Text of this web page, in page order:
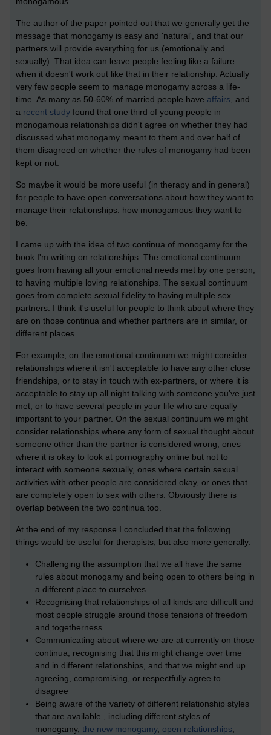
The author of the paper pointed out that we generally get the
message that monogamy is easy and 'natural', and that our
partners will provide everything for us (emotionally and
sexually). That idea can leave people feeling like a failure
when it doesn't work out like that in their relationship. Actually
very few people seem to manage monogamy across a life-
time. As many as 50-60% of married people have affairs, and
a recent study found that one third of young people in
monogamous relationships didn't agree on whether they had
discussed what monogamy meant to them and over half of
them disagreed on whether the rules of monogamy had been
kept or not.
So maybe it would be more useful (in therapy and in general)
for people to have open conversations about how they want to
manage their relationships: how monogamous they want to
be.
I came up with the idea of two continua of monogamy for the
book I'm writing on relationships. The emotional continuum
goes from having all your emotional needs met by one person,
to having multiple loving relationships. The sexual continuum
goes from complete sexual fidelity to having multiple sex
partners. I think it's useful for people to think about where they
are on those continua and whether partners are in similar, or
different places.
For example, on the emotional continuum we might consider
relationships where it isn't acceptable to have any other close
friendships, or to stay in touch with ex-partners, or where it is
acceptable to stay up all night talking with someone you've just
met, or to have several people in your life who are equally
important to your partner. On the sexual continuum we might
consider relationships where any form of sexual thought about
someone other than the partner is considered wrong, ones
where it is okay to look at pornography online but not to
interact with someone sexually, ones where certain sexual
activities with other people are considered okay, or ones that
are completely open to sex with others. Obviously there is
overlap between the two continua too.
At the end of my response I concluded that the following
things would be useful for therapists, but also more generally:
Challenging the assumption that we all have the same
rules about monogamy and being open to others being in
a different place to ourselves
Recognising that relationships of all kinds are difficult and
most people struggle around those tensions of freedom
and togetherness
Communicating about where we are at currently on those
continua, recognising that this might change over time
and in different relationships, and that we might end up
agreeing, compromising, or respectfully agree to
disagree
Being aware of the variety of different relationship styles
that are available , including different styles of
monogamy, the new monogamy, open relationships,